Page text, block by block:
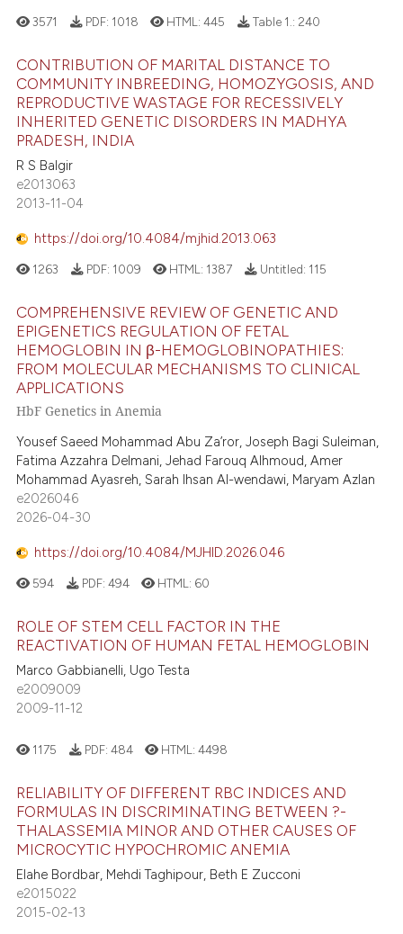
3571 PDF: 1018 HTML:445 Table 1.: 240
CONTRIBUTION OF MARITAL DISTANCE TO
COMMUNITY INBREEDING, HOMOZYGOSIS, AND
REPRODUCTIVE WASTAGE FOR RECESSIVELY
INHERITED GENETIC DISORDERS IN MADHYA
PRADESH, INDIA
R S Balgir
e2013063
2013-11-04
https://doi.org/10.4084/mjhid.2013.063
1263 PDF: 1009 HTML: 1387 Untitled: 115
COMPREHENSIVE REVIEW OF GENETIC AND
EPIGENETICS REGULATION OF FETAL
HEMOGLOBIN IN β-HEMOGLOBINOPATHIES:
FROM MOLECULAR MECHANISMS TO CLINICAL
APPLICATIONS
HbF Genetics in Anemia
Yousef Saeed Mohammad Abu Za’ror, Joseph Bagi Suleiman,
Fatima Azzahra Delmani, Jehad Farouq Alhmoud, Amer
Mohammad Ayasreh, Sarah Ihsan Al-wendawi, Maryam Azlan
e2026046
2026-04-30
https://doi.org/10.4084/MJHID.2026.046
594 PDF: 494 HTML: 60
ROLE OF STEM CELL FACTOR IN THE
REACTIVATION OF HUMAN FETAL HEMOGLOBIN
Marco Gabbianelli, Ugo Testa
e2009009
2009-11-12
1175 PDF: 484 HTML:4498
RELIABILITY OF DIFFERENT RBC INDICES AND
FORMULAS IN DISCRIMINATING BETWEEN ?-
THALASSEMIA MINOR AND OTHER CAUSES OF
MICROCYTIC HYPOCHROMIC ANEMIA
Elahe Bordbar, Mehdi Taghipour, Beth E Zucconi
e2015022
2015-02-13